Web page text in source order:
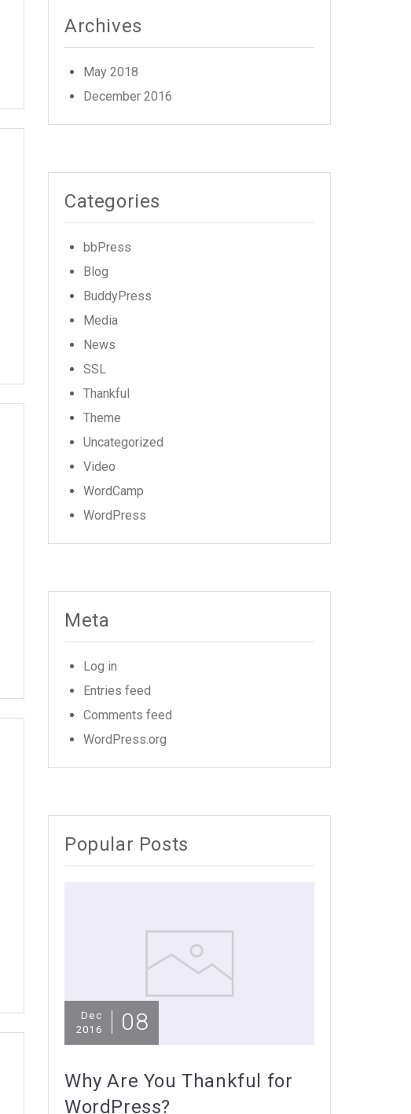
Archives
May 2018
December 2016
Categories
bbPress
Blog
BuddyPress
Media
News
SSL
Thankful
Theme
Uncategorized
Video
WordCamp
WordPress
Meta
Log in
Entries feed
Comments feed
WordPress.org
Popular Posts
Dec
2016
08
Why Are You Thankful for
WordPress?